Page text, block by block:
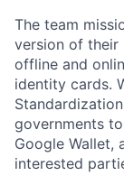
The team
version of their
offline and
identity cards.
governments
Google Wallet,
interested